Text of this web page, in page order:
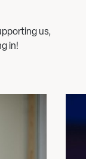
us,
in!